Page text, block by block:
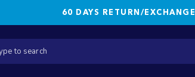
60 DAYS RETURN/EXCHANGE